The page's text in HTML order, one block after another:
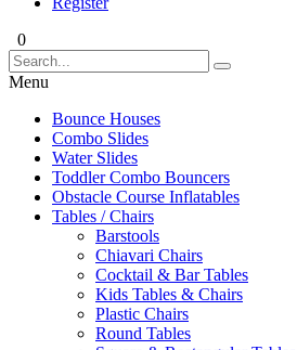
0
Menu
Bounce Houses
Combo Slides
Water Slides
Toddler Combo Bouncers
Obstacle Course Inflatables
Tables / Chairs
Barstools
Chiavari Chairs
Cocktail & Bar Tables
Kids Tables & Chairs
Plastic Chairs
Round Tables